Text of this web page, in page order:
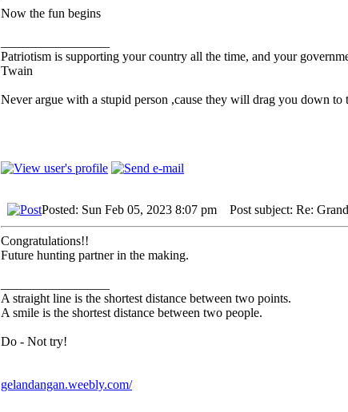
Now the fun begins
Patriotism is supporting your country all the time, and your
Twain
Never argue with a stupid person ,cause they will drag you down
Posted: Sun Feb 05, 2023 8:07 pm Post subject: Re:
Congratulations!!
Future hunting partner in the making.
A straight line is the shortest distance between two points.
A smile is the shortest distance between two people.
Do - Not try!
gelandangan.weebly.com/